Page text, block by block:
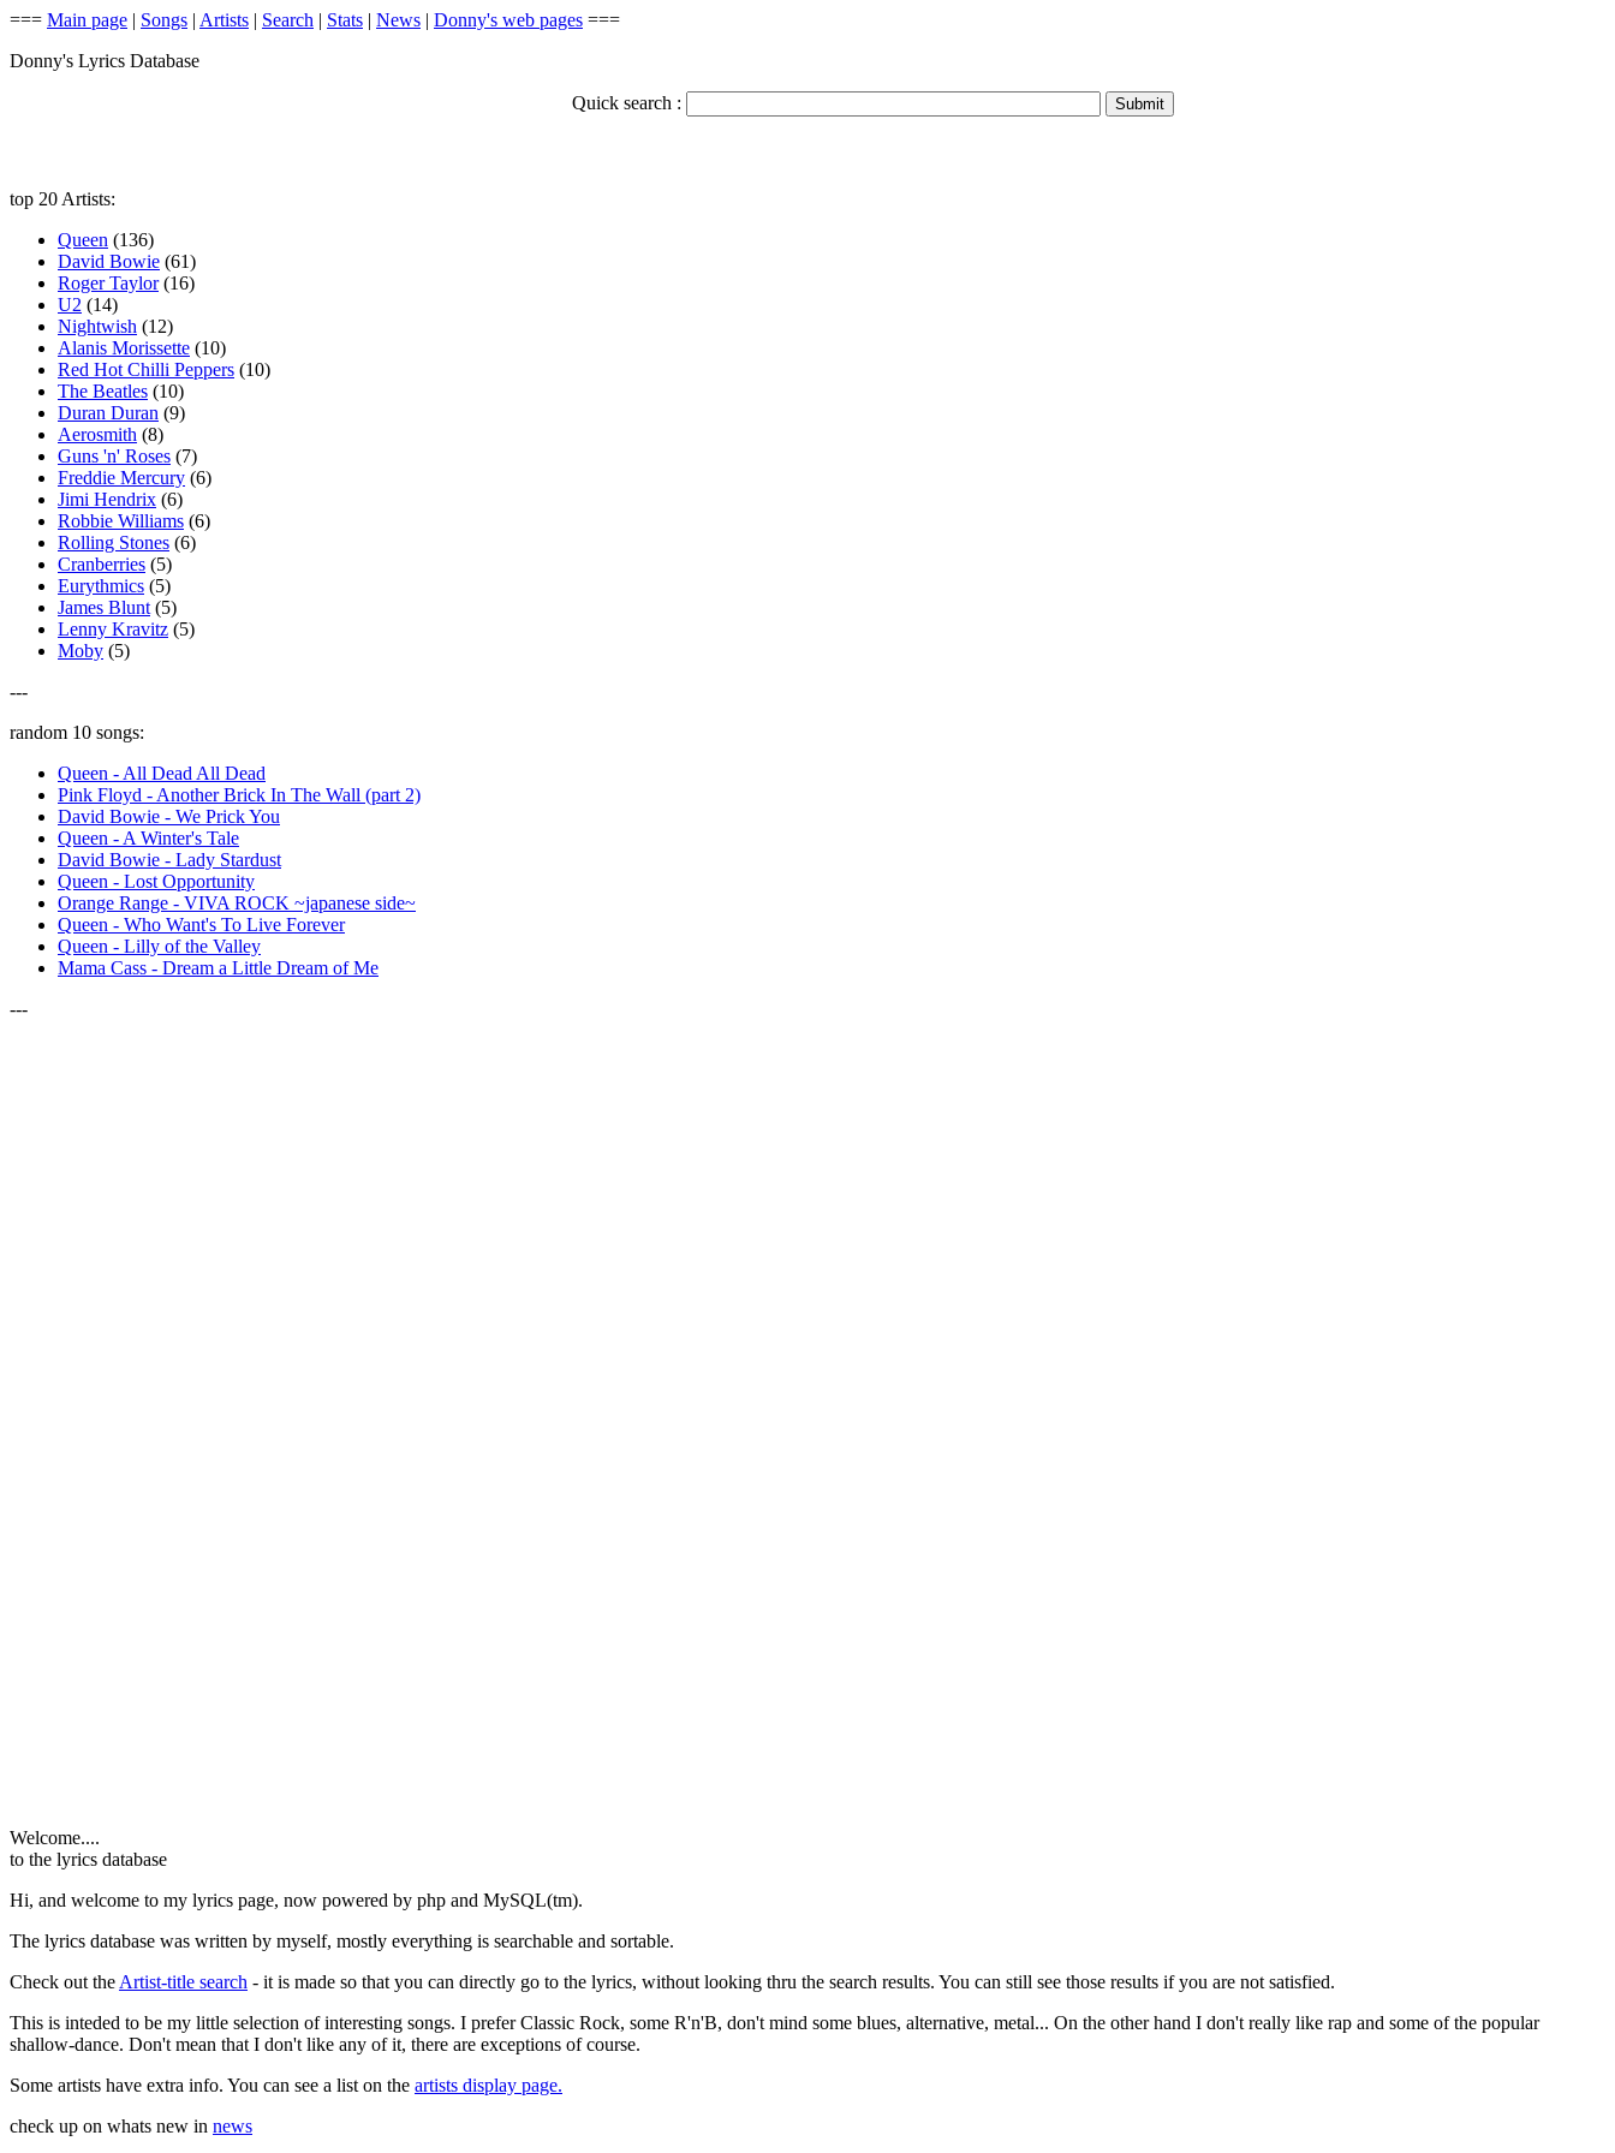
=== Main page | Songs | Artists | Search | Stats | News | Donny's web pages ===
Donny's Lyrics Database
Quick search :
top 20 Artists:
Queen (136)
David Bowie (61)
Roger Taylor(16)
U2 (14)
Nightwish (12)
Alanis Morissette (10)
Red Hot Chilli Peppers (10)
The Beatles (10)
Duran Duran (9)
Aerosmith (8)
Guns 'n' Roses (7)
Freddie Mercury (6)
Jimi Hendrix (6)
Robbie Williams (6)
Rolling Stones (6)
Cranberries (5)
Eurythmics (5)
James Blunt (5)
Lenny Kravitz (5)
Moby (5)
---
random 10 songs:
Queen - All Dead All Dead
Pink Floyd - Another Brick In The Wall (part 2)
David Bowie - We Prick You
Queen - A Winter's Tale
David Bowie - Lady Stardust
Queen - Lost Opportunity
Orange Range - VIVA ROCK ~japanese side~
Queen - Who Want's To Live Forever
Queen - Lilly of the Valley
Mama Cass - Dream a Little Dream of Me
---
Welcome....
to the lyrics database
Hi, and welcome to my lyrics page, now powered by php and MySQL(tm).
The lyrics database was written by myself, mostly everything is searchable and sortable.
Check out the Artist-title search - it is made so that you can directly go to the lyrics, without looking thru the search results. You can still see those results if you are not satisfied.
This is inteded to be my little selection of interesting songs. I prefer Classic Rock, some R'n'B, don't mind some blues, alternative, metal... On the other hand I don't really like rap and some of the popular
shallow-dance. Don't mean that I don't like any of it, there are exceptions of course.
Some artists have extra info. You can see a list on the artists display page.
check up on whats new in news